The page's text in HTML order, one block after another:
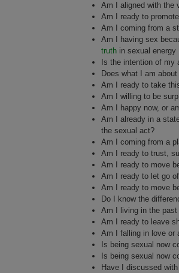
Am I aligned with the
Am I ready to
Am I coming from a
Am I having sex
truthin sexual energy
Is the intention of my
Does what I am
Am I ready to take
Am I willing to be
Am I happy now, or
Am I already in a
the sexual act?
Am I coming from a
Am I ready to trust,
Am I ready to move
Am I ready to let go
Am I ready to move
Do I know the
Am I living in the
Am I ready to leave
Am I falling in love or
Is being sexual now
Is being sexual now
Have I discussed